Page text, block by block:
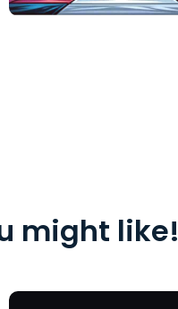
might like!